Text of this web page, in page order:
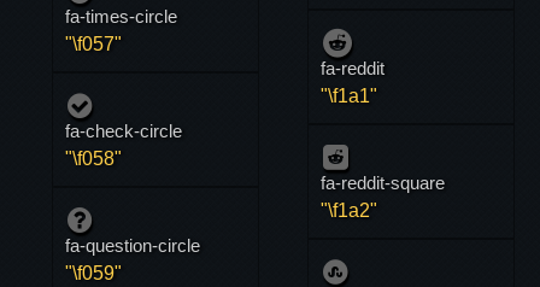
fa-times-circle
"\f057"
fa-check-circle
"\f058"
fa-question-circle
"\f059"
fa-reddit
"\f1a1"
fa-reddit-square
"\f1a2"